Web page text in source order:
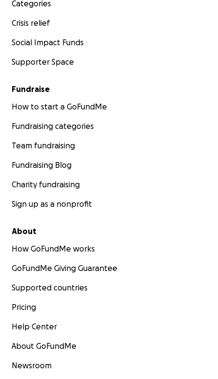
Categories
Crisis relief
Social Impact Funds
Supporter Space
Fundraise
How to start a GoFundMe
Fundraising categories
Team fundraising
Fundraising Blog
Charity fundraising
Sign up as a nonprofit
About
How GoFundMe works
GoFundMe Giving Guarantee
Supported countries
Pricing
Help Center
About GoFundMe
Newsroom